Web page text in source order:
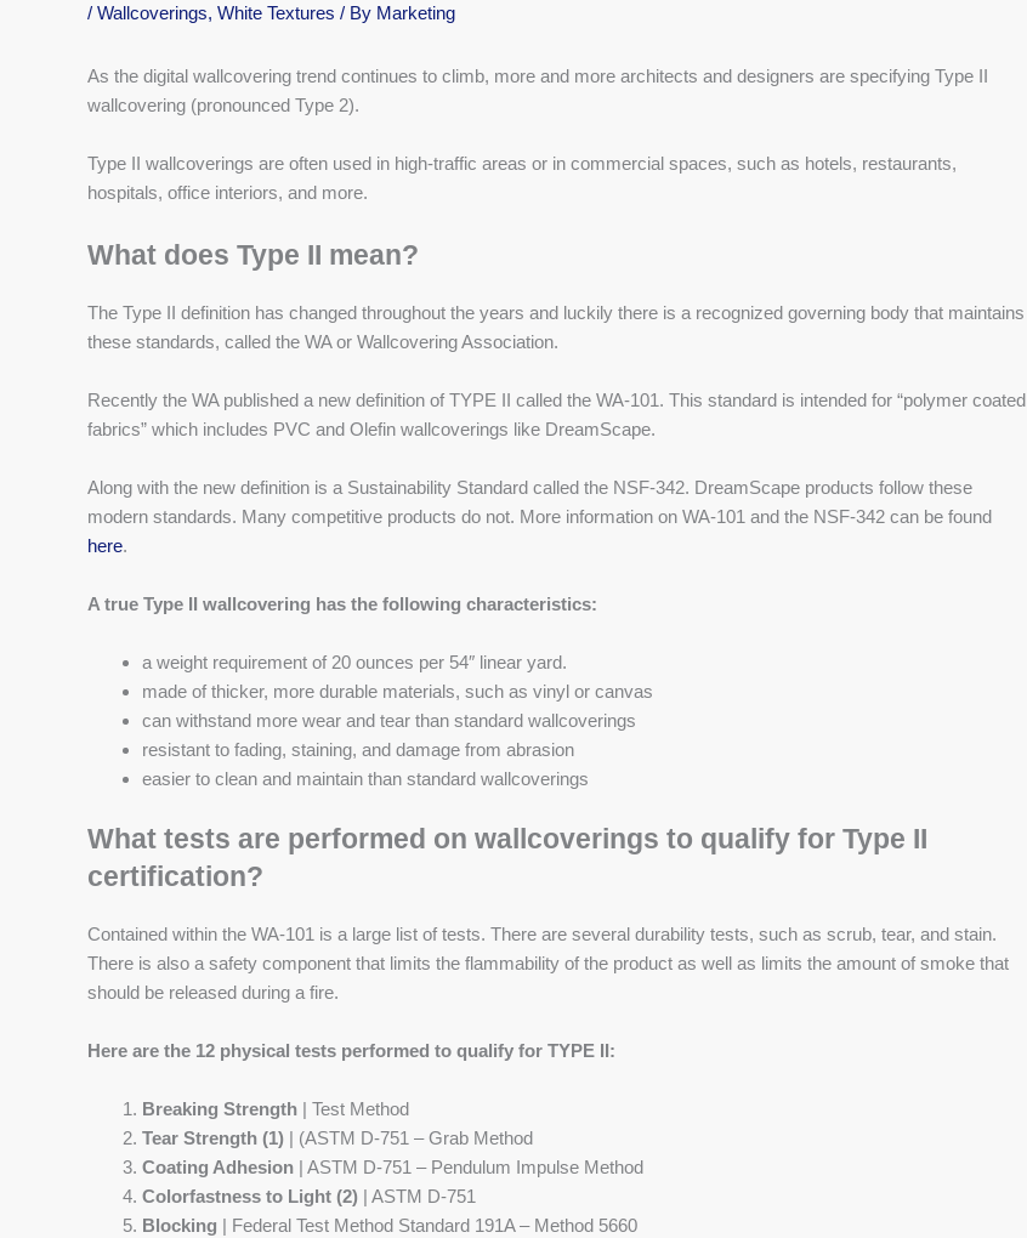
/ Wallcoverings, White Textures / By Marketing
As the digital wallcovering trend continues to climb, more and more architects and designers are specifying Type II
wallcovering (pronounced Type 2).
Type II wallcoverings are often used in high-traffic areas or in commercial spaces, such as hotels, restaurants,
hospitals, office interiors, and more.
What does Type II mean?
The Type II definition has changed throughout the years and luckily there is a recognized governing body that maintains
these standards, called the WA or Wallcovering Association.
Recently the WA published a new definition of TYPE II called the WA-101. This standard is intended for “polymer coated
fabrics” which includes PVC and Olefin wallcoverings like DreamScape.
Along with the new definition is a Sustainability Standard called the NSF-342. DreamScape products follow these
modern standards. Many competitive products do not. More information on WA-101 and the NSF-342 can be found
here.
A true Type II wallcovering has the following characteristics:
a weight requirement of 20 ounces per 54″ linear yard.
made of thicker, more durable materials, such as vinyl or canvas
can withstand more wear and tear than standard wallcoverings
resistant to fading, staining, and damage from abrasion
easier to clean and maintain than standard wallcoverings
What tests are performed on wallcoverings to qualify for Type II
certification?
Contained within the WA-101 is a large list of tests. There are several durability tests, such as scrub, tear, and stain.
There is also a safety component that limits the flammability of the product as well as limits the amount of smoke that
should be released during a fire.
Here are the 12 physical tests performed to qualify for TYPE II:
Breaking Strength | Test Method
Tear Strength (1) | (ASTM D-751 – Grab Method
Coating Adhesion | ASTM D-751 – Pendulum Impulse Method
Colorfastness to Light (2) | ASTM D-751
Blocking | Federal Test Method Standard 191A – Method 5660